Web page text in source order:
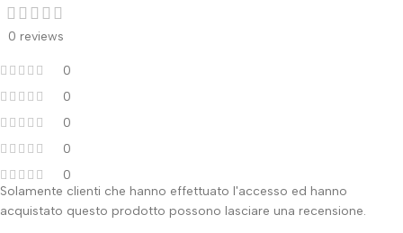
0 reviews
0
0
0
0
0
Solamente clienti che hanno effettuato l'accesso ed hanno
acquistato questo prodotto possono lasciare una recensione.